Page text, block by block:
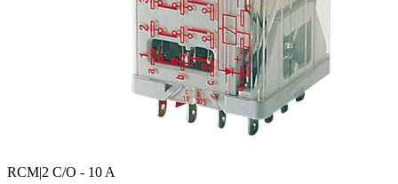
RCM|2 C/O - 10 A